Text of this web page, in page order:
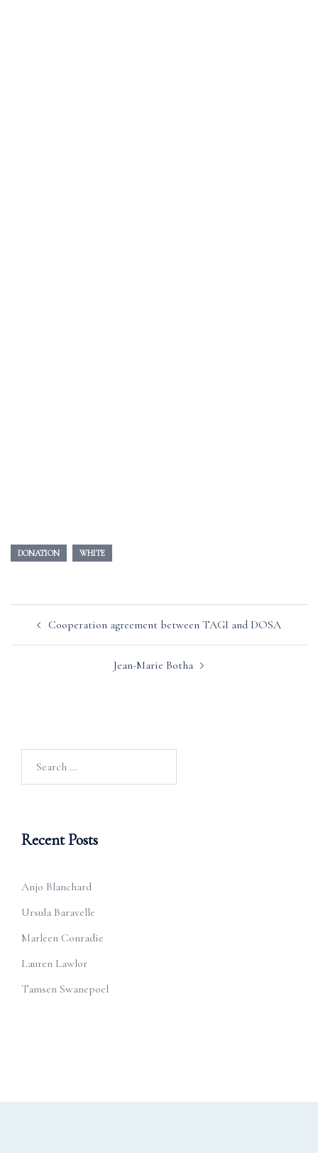
DONATION WHITE
navigation
Cooperation agreement between TAGI and DOSA
Jean-Marie Botha
Recent Posts
Anjo Blanchard
Ursula Baravelle
Marleen Conradie
Lauren Lawlor
Tamsen Swanepoel